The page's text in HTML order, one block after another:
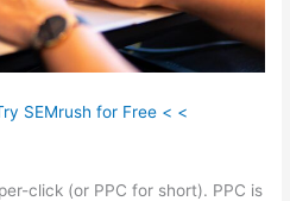
SEMrush for Free < <
click (or PPC for short). PPC is